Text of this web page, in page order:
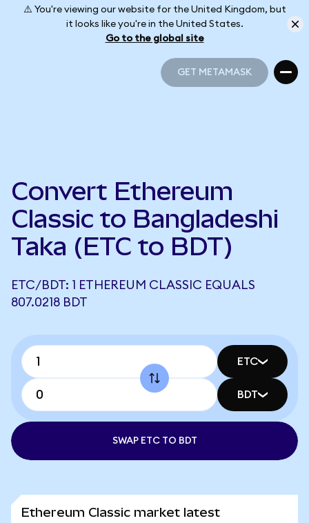
⚠️ You're viewing our website for the United Kingdom, but
it looks like you're in the United States.
Go to the global site
GET METAMASK
Convert Ethereum
Classic to Bangladeshi
Taka (ETC to BDT)
ETC/BDT: 1 ETHEREUM CLASSIC EQUALS
807.0218 BDT
ETC
BDT
SWAP ETC TO BDT
Ethereum Classic market latest